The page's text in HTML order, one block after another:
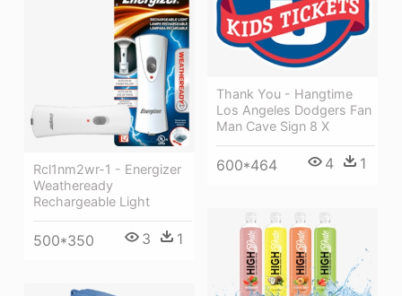
Thank You - Hangtime
Los Angeles Dodgers Fan
Man Cave Sign 8 X
600*464 4 1
Rcl1nm2wr-1 - Energizer
Weatheready
Rechargeable Light
500*350 3 1